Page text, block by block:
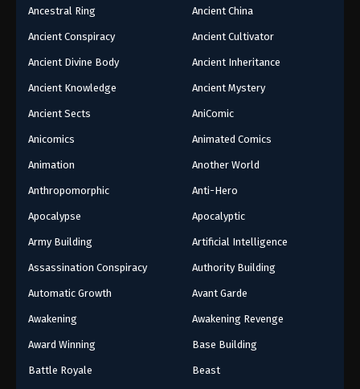
Ancestral Ring Ancient China
Ancient Conspiracy Ancient Cultivator
Ancient Divine Body Ancient Inheritance
Ancient Knowledge Ancient Mystery
Ancient Sects AniComic
Anicomics Animated Comics
Animation Another World
Anthropomorphic Anti-Hero
Apocalypse Apocalyptic
Army Building Artificial Intelligence
Assassination Conspiracy Authority Building
Automatic Growth Avant Garde
Awakening Awakening Revenge
Award Winning Base Building
Battle Royale Beast